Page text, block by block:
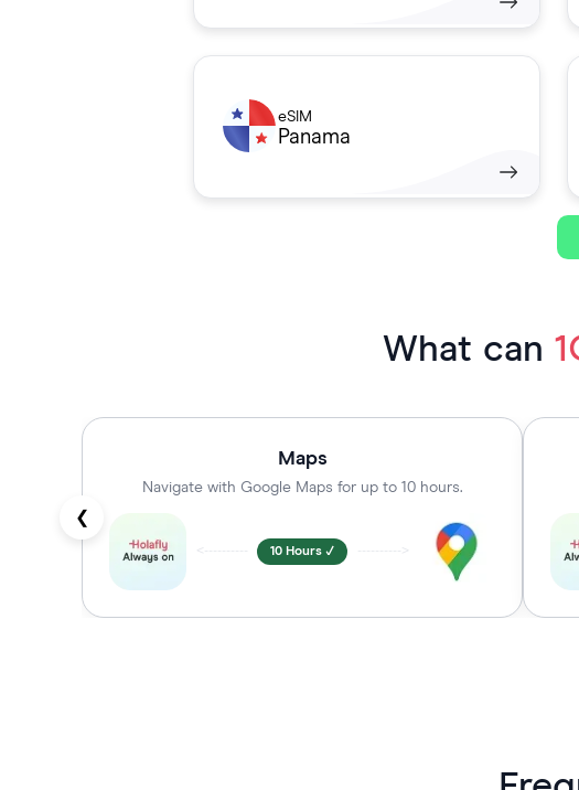
eSIM
Panama
What can
❮
Maps
Navigate with Google Maps for up to 10 hours.
<---------- 10 Hours ✓ ---------->